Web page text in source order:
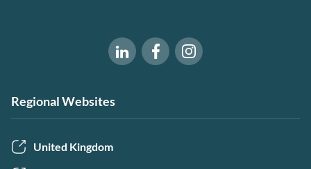
Software of Excellence on LinkedIn
Software of Excellence on
Software of Excellence
Regional Websites
United Kingdom